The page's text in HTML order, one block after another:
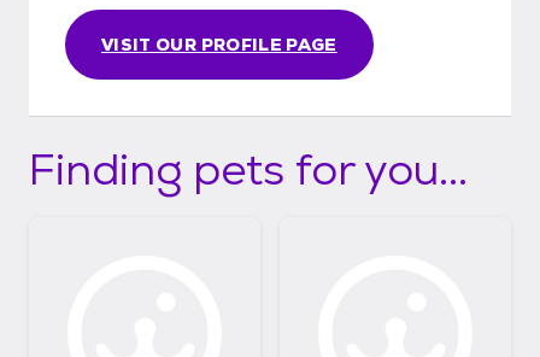
VISIT OUR PROFILE PAGE
Finding pets for you...